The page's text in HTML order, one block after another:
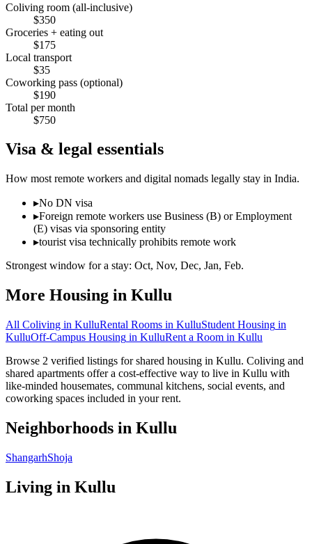
Coliving room (all-inclusive)
$350
Groceries + eating out
$175
Local transport
$35
Coworking pass (optional)
$190
Total per month
$750
Visa & legal essentials
How most remote workers and digital nomads legally stay in India.
▸No DN visa
▸Foreign remote workers use Business (B) or Employment
(E) visas via sponsoring entity
▸tourist visa technically prohibits remote work
Strongest window for a stay: Oct, Nov, Dec, Jan, Feb.
More Housing in Kullu
All Coliving in KulluRental Rooms in KulluStudent Housing in
KulluOff-Campus Housing in KulluRent a Room in Kullu
Browse 2 verified listings for shared housing in Kullu. Coliving and
shared apartments offer a cost-effective way to live in Kullu with
like-minded housemates, communal kitchens, social events, and
coworking spaces included in your rent.
Neighborhoods in Kullu
ShangarhShoja
Living in Kullu